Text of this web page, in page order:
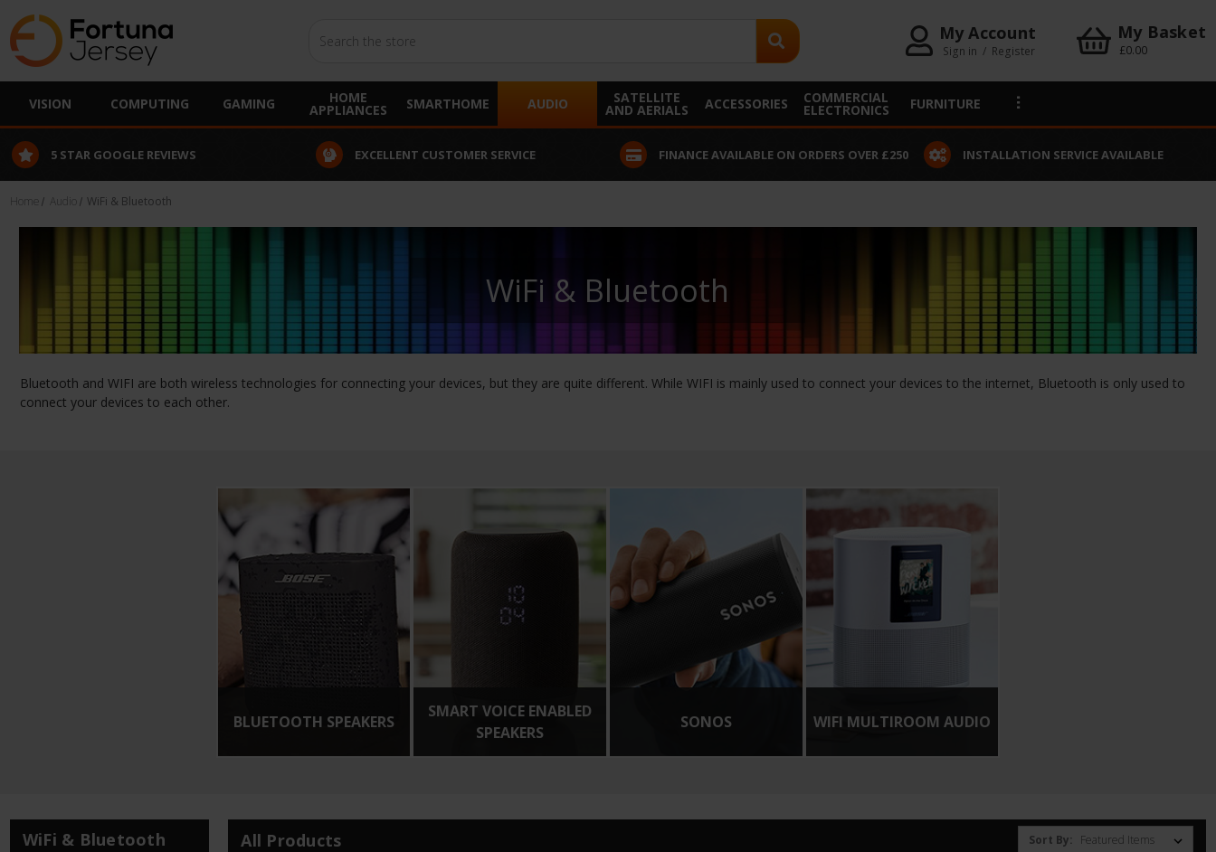
My Account
Sign in / Register
My Basket
£0.00
VISION COMPUTING GAMING HOME
APPLIANCES SMARTHOME AUDIO SATELLITE
AND AERIALS ACCESSORIES COMMERCIAL
ELECTRONICS FURNITURE
5 STAR GOOGLE REVIEWS EXCELLENT CUSTOMER SERVICE FINANCE AVAILABLE ON ORDERS OVER £250 INSTALLATION SERVICE AVAILABLE
Home Audio WiFi & Bluetooth
WiFi & Bluetooth
Bluetooth and WIFI are both wireless technologies for connecting your devices, but they are quite different. While WIFI is mainly used to connect your devices to the internet, Bluetooth is only used to
connect your devices to each other.
BLUETOOTH SPEAKERS
SMART VOICE ENABLED
SPEAKERS
SONOS WIFI MULTIROOM AUDIO
WiFi & Bluetooth All Products Sort By: